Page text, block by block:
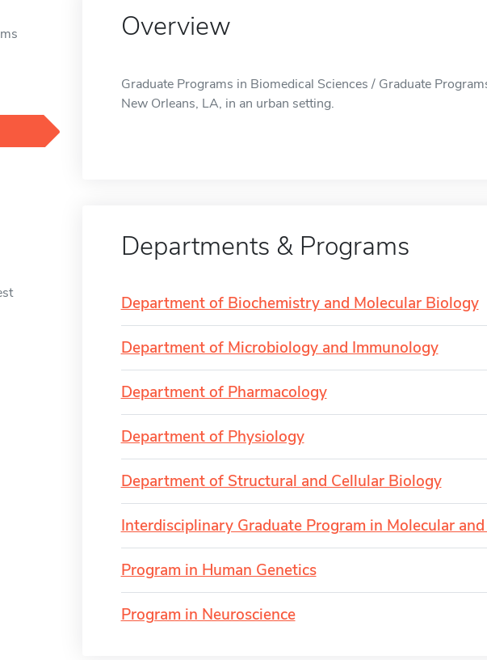
Overview
Graduate Programs in Biomedical Sciences / Graduate
New Orleans, LA, in an urban setting.
Departments & Programs
Department of Biochemistry and Molecular Biology
Department of Microbiology and Immunology
Department of Pharmacology
Department of Physiology
Department of Structural and Cellular Biology
Interdisciplinary Graduate Program in Molecular
Program in Human Genetics
Program in Neuroscience